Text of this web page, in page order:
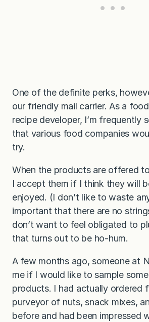
One of the definite perks,
our friendly mail carrier. As a
recipe developer, I’m frequently
that various food companies
try.
When the products are offered
I accept them if I think they will
enjoyed. (I don’t like to waste
important that there are no
don’t want to feel obligated to
that turns out to be ho-hum.
A few months ago, someone at
me if I would like to sample
products. I had actually ordered
purveyor of nuts, snack mixes,
before and had been impressed